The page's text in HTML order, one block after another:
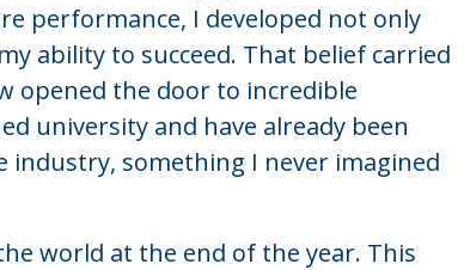
performance, I developed not only
ability to succeed. That belief carried
opened the door to incredible
university and have already been
industry, something I never imagined
world at the end of the year. This